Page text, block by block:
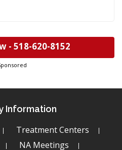
- 518-620-8152
Information
Treatment Centers
NA Meetings